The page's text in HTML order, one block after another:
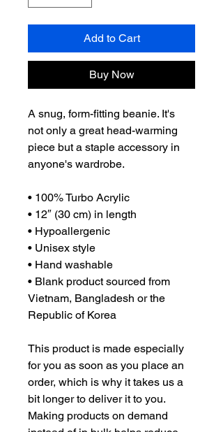
Add to Cart
Buy Now
A snug, form-fitting beanie. It's
not only a great head-warming
piece but a staple accessory in
anyone's wardrobe.
• 100% Turbo Acrylic
• 12″ (30 cm) in length
• Hypoallergenic
• Unisex style
• Hand washable
• Blank product sourced from
Vietnam, Bangladesh or the
Republic of Korea
This product is made especially
for you as soon as you place an
order, which is why it takes us a
bit longer to deliver it to you.
Making products on demand